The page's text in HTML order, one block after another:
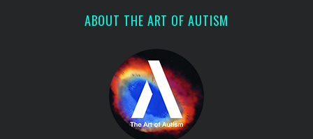
ABOUT THE ART OF AUTISM